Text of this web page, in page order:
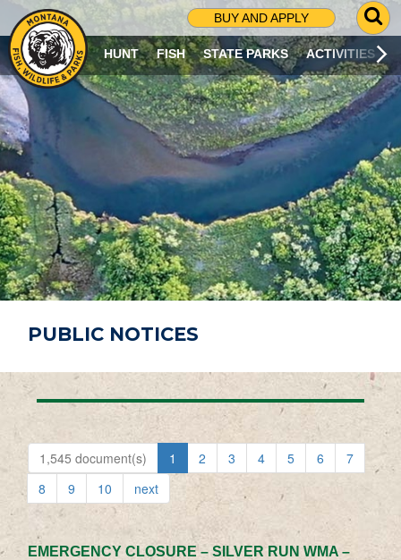
BUY AND APPLY
G
O
T
O
S
R
C
H
P
A
G
E
HUNT FISH STATE PARKS ACTIVITIES
PUBLIC NOTICES
1,545 document(s) 1 2 3 4 5 6
7
8
9 10 next
EMERGENCY CLOSURE – SILVER RUN WMA –